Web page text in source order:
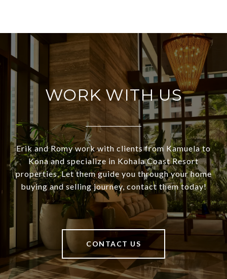
WORK WITH US
Erik and Romy work with clients from Kamuela to
Kona and specialize in Kohala Coast Resort
properties. Let them guide you through your home
buying and selling journey, contact them today!
CONTACT US